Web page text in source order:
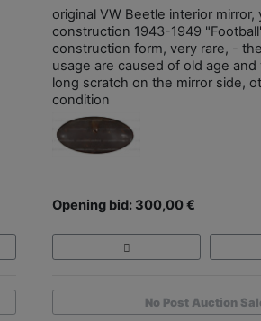
original VW Beetle interior mirror,
construction 1943-1949
construction form, very rare, -
usage are caused of old age and
long scratch on the mirror side,
condition
Opening bid: 300,00 €
No Post Auction